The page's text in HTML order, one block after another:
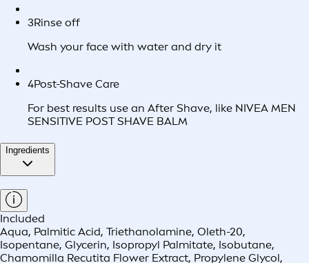
3Rinse off
Wash your face with water and dry it
4Post-Shave Care
For best results use an After Shave, like NIVEA MEN
SENSITIVE POST SHAVE BALM
Ingredients
Included
Aqua, Palmitic Acid, Triethanolamine, Oleth-20,
Isopentane, Glycerin, Isopropyl Palmitate, Isobutane,
Chamomilla Recutita Flower Extract, Propylene Glycol,